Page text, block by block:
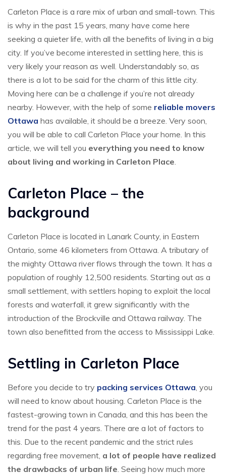
Carleton Place is a rare mix of urban and small-town. This
is why in the past 15 years, many have come here
seeking a quieter life, with all the benefits of living in a big
city. If you’ve become interested in settling here, this is
very likely your reason as well. Understandably so, as
there is a lot to be said for the charm of this little city.
Moving here can be a challenge if you’re not already
nearby. However, with the help of some reliable movers
Ottawa has available, it should be a breeze. Very soon,
you will be able to call Carleton Place your home. In this
article, we will tell you everything you need to know
about living and working in Carleton Place.
Carleton Place – the
background
Carleton Place is located in Lanark County, in Eastern
Ontario, some 46 kilometers from Ottawa. A tributary of
the mighty Ottawa river flows through the town. It has a
population of roughly 12,500 residents. Starting out as a
small settlement, with settlers hoping to exploit the local
forests and waterfall, it grew significantly with the
introduction of the Brockville and Ottawa railway. The
town also benefitted from the access to Mississippi Lake.
Settling in Carleton Place
Before you decide to try packing services Ottawa, you
will need to know about housing. Carleton Place is the
fastest-growing town in Canada, and this has been the
trend for the past 4 years. There are a lot of factors to
this. Due to the recent pandemic and the strict rules
regarding free movement, a lot of people have realized
the drawbacks of urban life. Seeing how much more